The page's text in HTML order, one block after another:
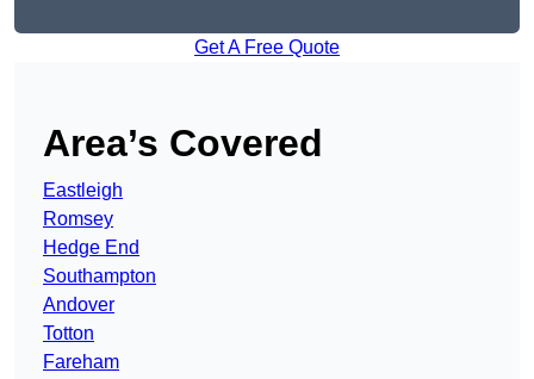
Get A Free Quote
Area’s Covered
Eastleigh
Romsey
Hedge End
Southampton
Andover
Totton
Fareham